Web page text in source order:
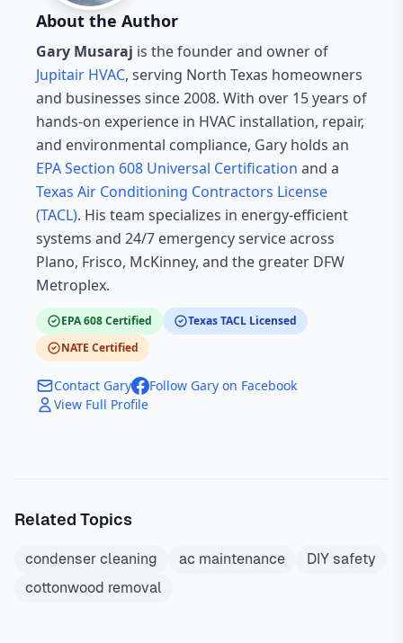
About the Author
Gary Musaraj is the founder and owner of
Jupitair HVAC, serving North Texas homeowners
and businesses since 2008. With over 15 years of
hands-on experience in HVAC installation, repair,
and environmental compliance, Gary holds an
EPA Section 608 Universal Certification and a
Texas Air Conditioning Contractors License
(TACL). His team specializes in energy-efficient
systems and 24/7 emergency service across
Plano, Frisco, McKinney, and the greater DFW
Metroplex.
EPA 608 Certified
Texas TACL Licensed
NATE Certified
Contact Gary
Follow Gary on Facebook
View Full Profile
Related Topics
condenser cleaning ac maintenance
DIY safety
cottonwood removal